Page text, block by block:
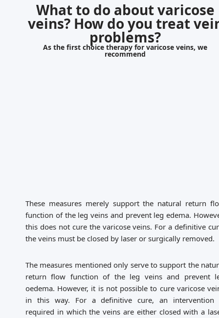
What to do about varicose
veins? How do you treat
problems?
As the first choice therapy for varicose veins, we
recommend
These measures merely support the natural return
function of the leg veins and prevent leg edema.
this does not cure the varicose veins. For a definitive
the veins must be closed by laser or surgically removed.
The measures mentioned only serve to support the
return flow function of the leg veins and prevent
oedema. However, it is not possible to cure varicose
in this way. For a definitive cure, an intervention
required in which the veins are either closed with a